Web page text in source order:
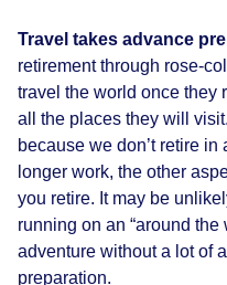
Travel takes advance
retirement through rose-
travel the world once they
all the places they will
because we don’t retire
longer work, the other
you retire. It may be
running on an “around the
adventure without a lot of
preparation.